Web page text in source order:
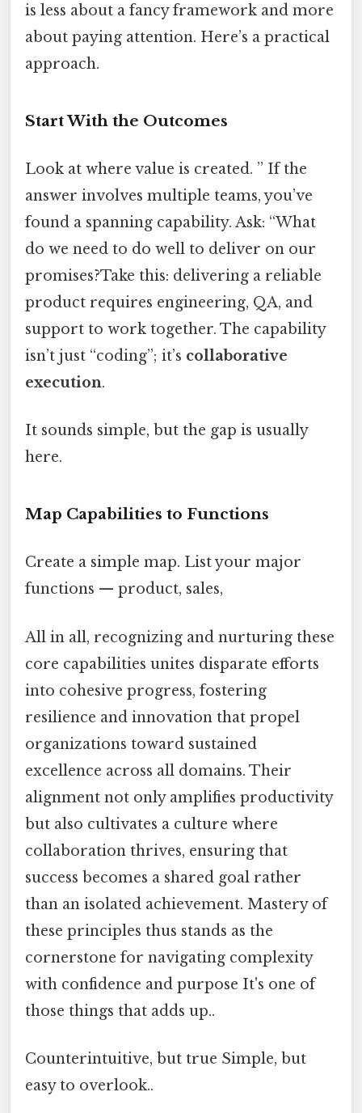
is less about a fancy framework and more
about paying attention. Here’s a practical
approach.
Start With the Outcomes
Look at where value is created. ” If the
answer involves multiple teams, you’ve
found a spanning capability. Ask: “What
do we need to do well to deliver on our
promises?Take this: delivering a reliable
product requires engineering, QA, and
support to work together. The capability
isn’t just “coding”; it’s collaborative
execution.
It sounds simple, but the gap is usually
here.
Map Capabilities to Functions
Create a simple map. List your major
functions — product, sales,
All in all, recognizing and nurturing these
core capabilities unites disparate efforts
into cohesive progress, fostering
resilience and innovation that propel
organizations toward sustained
excellence across all domains. Their
alignment not only amplifies productivity
but also cultivates a culture where
collaboration thrives, ensuring that
success becomes a shared goal rather
than an isolated achievement. Mastery of
these principles thus stands as the
cornerstone for navigating complexity
with confidence and purpose It's one of
those things that adds up..
Counterintuitive, but true Simple, but
easy to overlook..